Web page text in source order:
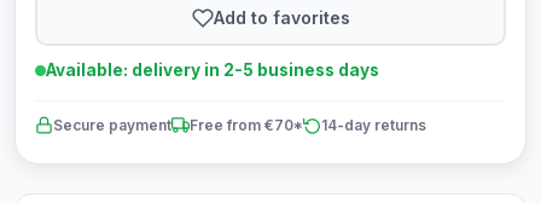
Add to favorites
Available: delivery in 2-5 business days
Secure payment Free from €70* 14-day returns